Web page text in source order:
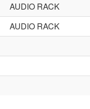
AUDIO RACK
AUDIO RACK